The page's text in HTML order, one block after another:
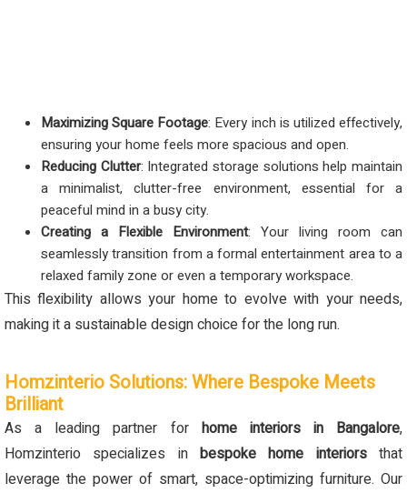
Maximizing Square Footage: Every inch is utilized effectively,
ensuring your home feels more spacious and open.
Reducing Clutter: Integrated storage solutions help maintain
a minimalist, clutter-free environment, essential for a
peaceful mind in a busy city.
Creating a Flexible Environment: Your living room can
seamlessly transition from a formal entertainment area to a
relaxed family zone or even a temporary workspace.
This flexibility allows your home to evolve with your needs,
making it a sustainable design choice for the long run.
Homzinterio Solutions: Where Bespoke Meets
Brilliant
As a leading partner for home interiors in Bangalore,
Homzinterio specializes in bespoke home interiorsthat
leverage the power of smart, space-optimizing furniture. Our